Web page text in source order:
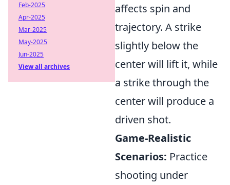
affects spin and
trajectory. A strike
slightly below the
center will lift it, while
a strike through the
center will produce a
driven shot.
Game-Realistic
Scenarios: Practice
shooting under
Feb-2025
Apr-2025
Mar-2025
May-2025
Jun-2025
View all archives